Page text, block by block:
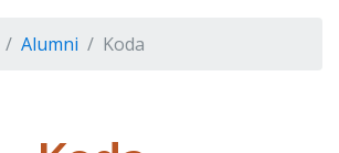
Alumni Koda